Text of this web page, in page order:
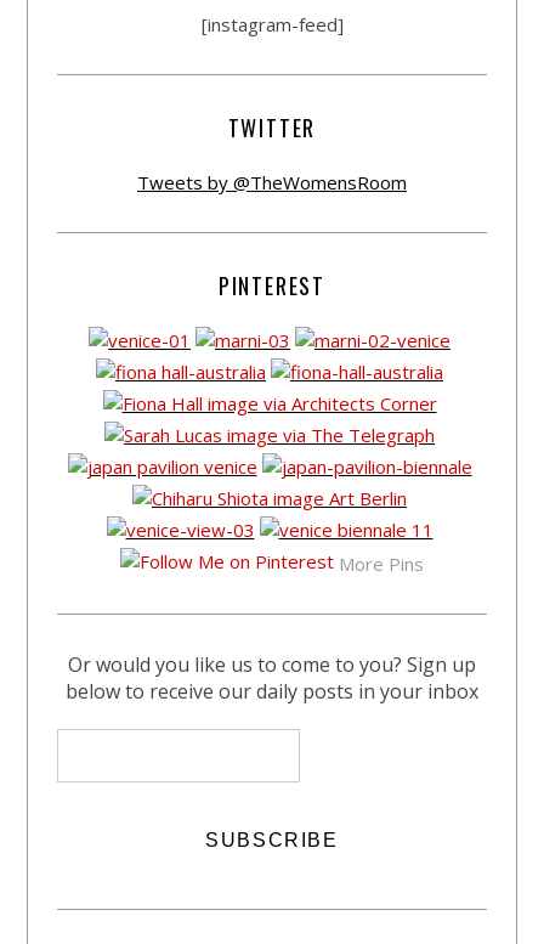
[instagram-feed]
TWITTER
Tweets by @TheWomensRoom
PINTEREST
More Pins
Or would you like us to come to you? Sign up
below to receive our daily posts in your inbox